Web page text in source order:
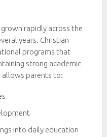
rapidly across the
years. Christian
programs that
strong academic
allows parents to:
into daily education